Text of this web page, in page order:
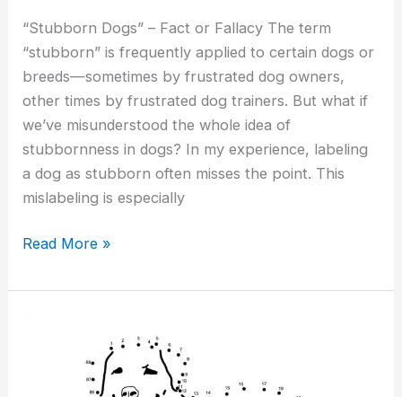
“Stubborn Dogs” – Fact or Fallacy The term
“stubborn” is frequently applied to certain dogs or
breeds—sometimes by frustrated dog owners,
other times by frustrated dog trainers. But what if
we’ve misunderstood the whole idea of
stubbornness in dogs? In my experience, labeling
a dog as stubborn often misses the point. This
mislabeling is especially
Read More »